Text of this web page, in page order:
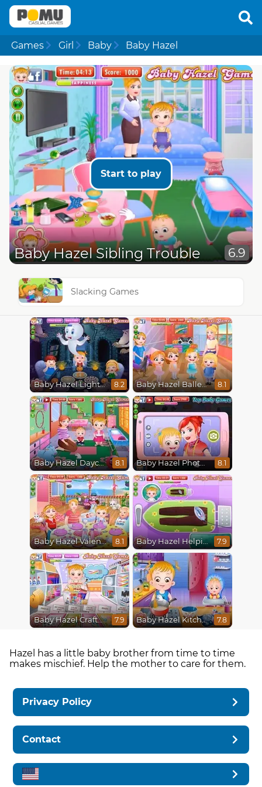
Games Girl Baby Baby Hazel
Start to play
Baby Hazel Sibling Trouble 6.9
Slacking Games
Baby Hazel Lighthouse Adventure 8.2 Baby Hazel Ballerina Dance 8.1
Baby Hazel Daycare 8.1 Baby Hazel Photoshoot 8.1
Baby Hazel Valentine 8.1 Baby Hazel Helping Time 7.9
Baby Hazel Crafts Time 7.9 Baby Hazel Kitchen Fun 7.8
Hazel has a little baby brother from time to time
makes mischief. Help the mother to care for them.
Privacy Policy
Contact